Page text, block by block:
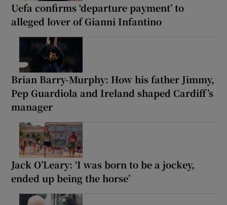
Uefa confirms ‘departure payment’ to
alleged lover of Gianni Infantino
Brian Barry-Murphy: How his father Jimmy,
Pep Guardiola and Ireland shaped Cardiff’s
manager
Jack O’Leary: ‘I was born to be a jockey,
ended up being the horse’